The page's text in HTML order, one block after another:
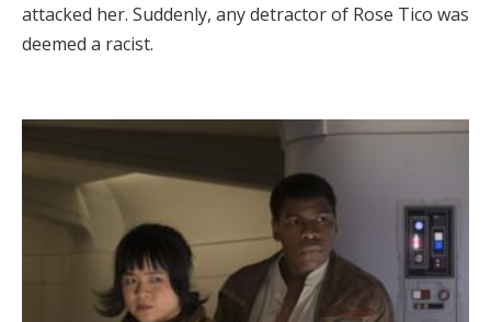
attacked her. Suddenly, any detractor of Rose Tico was
deemed a racist.